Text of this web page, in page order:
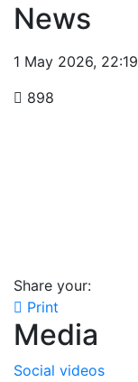
News
1 May 2026, 22:19
898
Share your:
Print
Media
Social videos